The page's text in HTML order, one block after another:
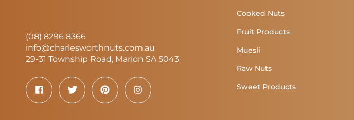
(08) 8296 8366
info@charlesworthnuts.com.au
29-31 Township Road, Marion SA 5043
Cooked Nuts
Fruit Products
Muesli
Raw Nuts
Sweet Products